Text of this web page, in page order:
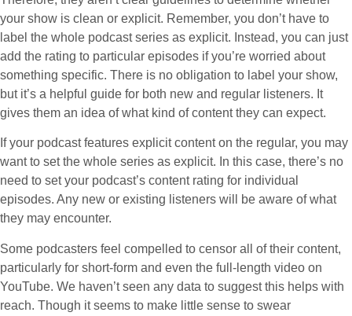
your show is clean or explicit. Remember, you don’t have to
label the whole podcast series as explicit. Instead, you can just
add the rating to particular episodes if you’re worried about
something specific. There is no obligation to label your show,
but it’s a helpful guide for both new and regular listeners. It
gives them an idea of what kind of content they can expect.
If your podcast features explicit content on the regular, you may
want to set the whole series as explicit. In this case, there’s no
need to set your podcast’s content rating for individual
episodes. Any new or existing listeners will be aware of what
they may encounter.
Some podcasters feel compelled to censor all of their content,
particularly for short-form and even the full-length video on
YouTube. We haven’t seen any data to suggest this helps with
reach. Though it seems to make little sense to swear